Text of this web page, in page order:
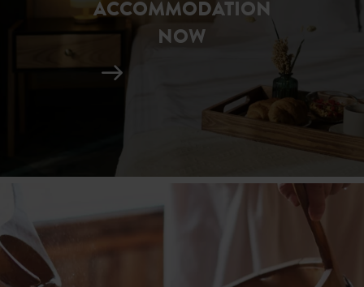
ACCOMMODATION
NOW